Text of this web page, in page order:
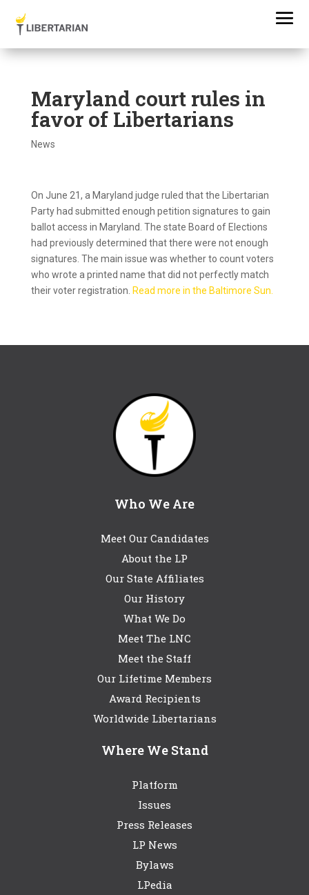
Maryland court rules in
favor of Libertarians
News
On June 21, a Maryland judge ruled that the Libertarian
Party had submitted enough petition signatures to gain
ballot access in Maryland. The state Board of Elections
had previously determined that there were not enough
signatures. The main issue was whether to count voters
who wrote a printed name that did not perfectly match
their voter registration. Read more in the Baltimore Sun.
Who We Are
Meet Our Candidates
About the LP
Our State Affiliates
Our History
What We Do
Meet The LNC
Meet the Staff
Our Lifetime Members
Award Recipients
Worldwide Libertarians
Where We Stand
Platform
Issues
Press Releases
LP News
Bylaws
LPedia